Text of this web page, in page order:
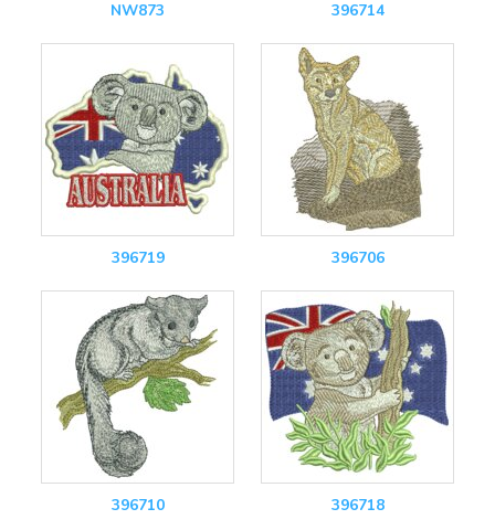
NW873 396714
396719 396706
396710 396718